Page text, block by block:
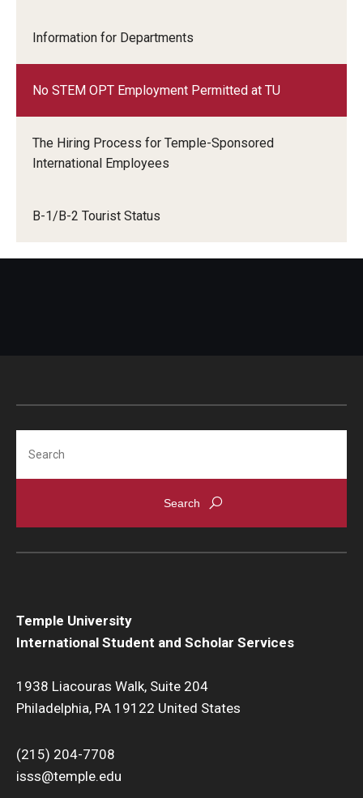
Information for Departments
No STEM OPT Employment Permitted at TU
The Hiring Process for Temple-Sponsored
International Employees
B-1/B-2 Tourist Status
Temple University
International Student and Scholar Services
1938 Liacouras Walk, Suite 204
Philadelphia, PA 19122 United States
(215) 204-7708
isss@temple.edu